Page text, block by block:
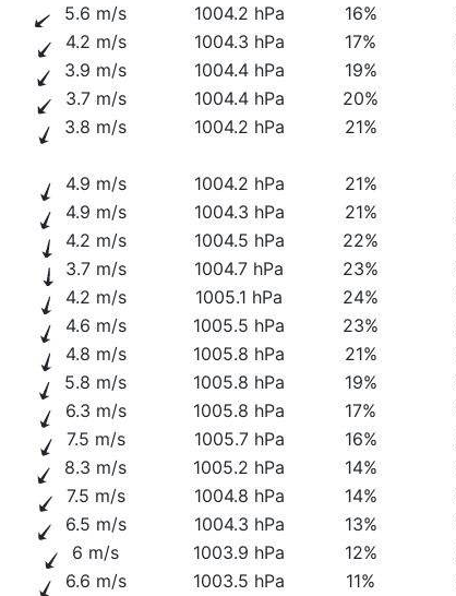
5.6 m/s 1004.2 hPa 16%
4.2 m/s 1004.3 hPa 17%
3.9 m/s 1004.4 hPa 19%
3.7 m/s 1004.4 hPa 20%
3.8 m/s 1004.2 hPa 21%
4.9 m/s 1004.2 hPa 21%
4.9 m/s 1004.3 hPa 21%
4.2 m/s 1004.5 hPa 22%
3.7 m/s 1004.7 hPa 23%
4.2 m/s 1005.1 hPa 24%
4.6 m/s 1005.5 hPa 23%
4.8 m/s 1005.8 hPa 21%
5.8 m/s 1005.8 hPa 19%
6.3 m/s 1005.8 hPa 17%
7.5 m/s 1005.7 hPa 16%
8.3 m/s 1005.2 hPa 14%
7.5 m/s 1004.8 hPa 14%
6.5 m/s 1004.3 hPa 13%
6 m/s 1003.9 hPa 12%
6.6 m/s 1003.5 hPa 11%